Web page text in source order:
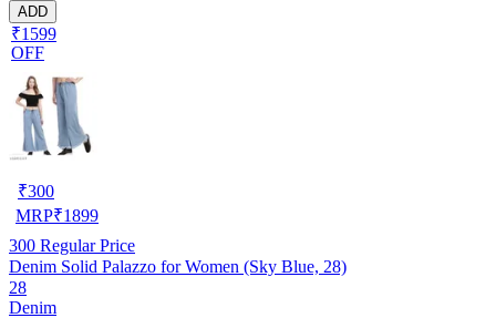
ADD
₹1599
OFF
₹300
MRP₹1899
300 Regular Price
Denim Solid Palazzo for Women (Sky Blue, 28)
28
Denim